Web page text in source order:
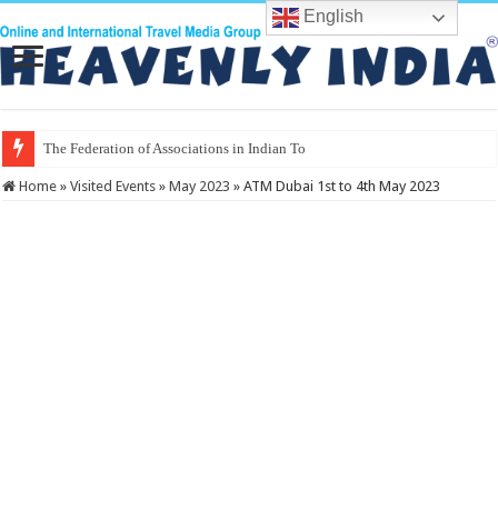
The Federation of Associations in Indian Tourism
Home » Visited Events » May 2023 » ATM Dubai 1st to 4th May 2023
English